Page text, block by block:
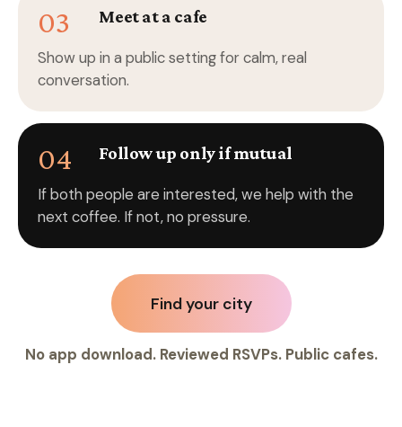
03 Meet at a cafe
Show up in a public setting for calm, real
conversation.
04 Follow up only if mutual
If both people are interested, we help with the
next coffee. If not, no pressure.
Find your city
No app download. Reviewed RSVPs. Public cafes.